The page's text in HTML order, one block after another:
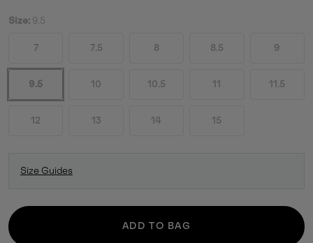
Size: 9.5
7 7.5 8 8.5 9
9.5 10 10.5 11 11.5
12 13 14 15
Size Guides
ADD TO BAG